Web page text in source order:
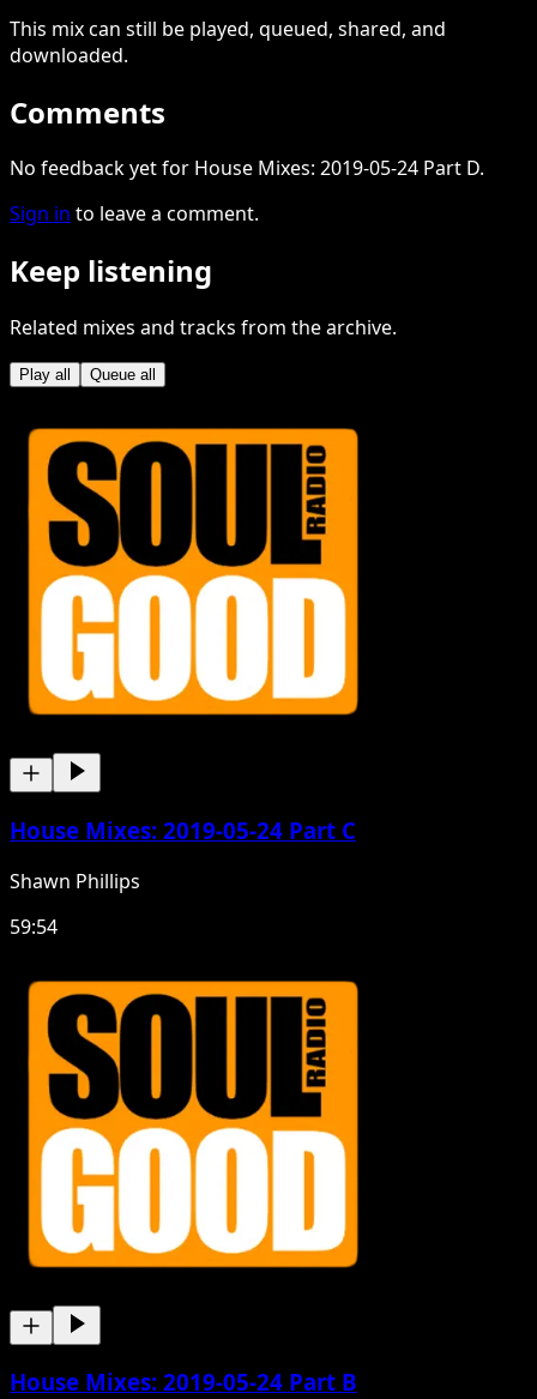
This mixcan still be played, queued, shared, and
downloaded.
Comments
No feedback yet for House Mixes: 2019-05-24 Part D.
Sign in to leave a comment.
Keep listening
Related mixes and tracks from the archive.
Play all Queue all
House Mixes: 2019-05-24 Part C
Shawn Phillips
59:54
House Mixes: 2019-05-24 Part B